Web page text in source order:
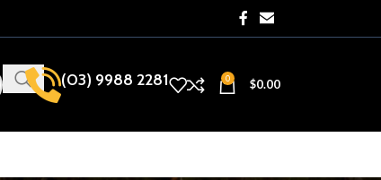
(03) 9988 2281​ 0 $0.00